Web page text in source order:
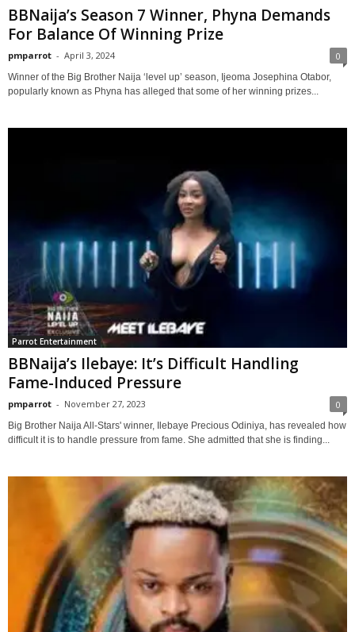
BBNaija’s Season 7 Winner, Phyna Demands
For Balance Of Winning Prize
pmparrot - April 3, 2024 0
Winner of the Big Brother Naija ‘level up’ season, Ijeoma Josephina Otabor,
popularly known as Phyna has alleged that some of her winning prizes...
Parrot Entertainment
BBNaija’s Ilebaye: It’s Difficult Handling
Fame-Induced Pressure
pmparrot - November 27, 2023 0
Big Brother Naija All-Stars' winner, Ilebaye Precious Odiniya, has revealed how
difficult it is to handle pressure from fame. She admitted that she is finding...